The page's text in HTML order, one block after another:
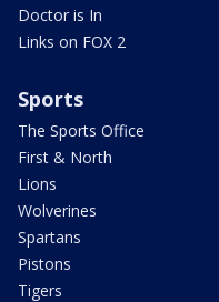
Doctor is In
Links on FOX 2
Sports
The Sports Office
First & North
Lions
Wolverines
Spartans
Pistons
Tigers